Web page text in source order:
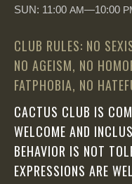
SUN: 11:00 AM—10:00
CLUB RULES: NO
NO AGEISM, NO
FATPHOBIA, NO
CACTUS CLUB IS
WELCOME AND
BEHAVIOR IS NOT
EXPRESSIONS ARE